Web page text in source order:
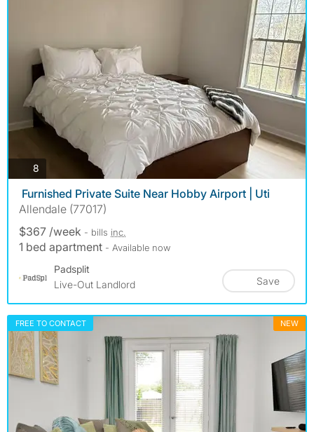
8
️ Furnished Private Suite Near Hobby Airport | Uti
Allendale (77017)
$367 /week - bills inc.
1 bed apartment - Available now
Padsplit
Live-Out Landlord
Save
FREE TO CONTACT NEW